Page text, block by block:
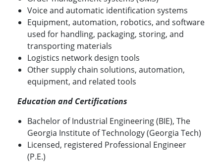
Voice and automatic identification systems
Equipment, automation, robotics, and software
used for handling, packaging, storing, and
transporting materials
Logistics network design tools
Other supply chain solutions, automation,
equipment, and related tools
Education and Certifications
Bachelor of Industrial Engineering (BIE), The
Georgia Institute of Technology (Georgia Tech)
Licensed, registered Professional Engineer
(P.E.)